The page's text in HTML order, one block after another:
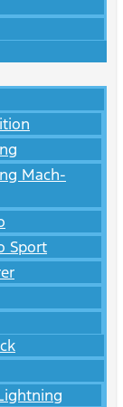
Mach-
Sport